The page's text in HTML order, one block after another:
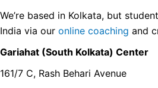
We’re based in Kolkata, but
India via our online coaching and
Gariahat (South Kolkata) Center
161/7 C, Rash Behari Avenue